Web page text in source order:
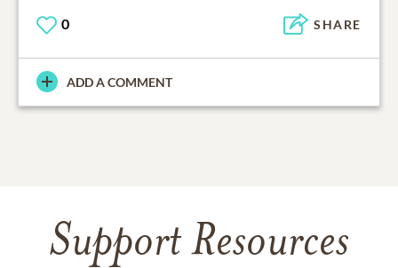
0 SHARE
ADD A COMMENT
Support Resources